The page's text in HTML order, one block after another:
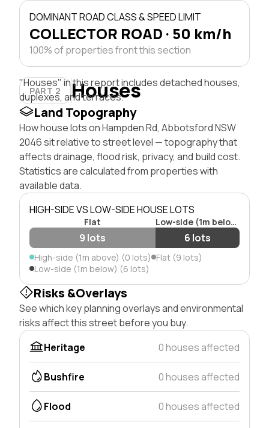
DOMINANT ROAD CLASS & SPEED LIMIT
COLLECTOR ROAD · 50 km/h
100% of properties front this section
PART 2 Houses
"Houses" in this report includes detached houses,
duplexes, and terraces.
Land Topography
How house lots on Hampden Rd, Abbotsford NSW
2046 sit relative to street level — topography that
affects drainage, flood risk, privacy, and build cost.
Statistics are calculated from properties with
available data.
HIGH-SIDE VS LOW-SIDE HOUSE LOTS
Flat Low-side (1m below)
9 lots 6 lots
High-side (1m above) (0 lots) Flat (9 lots)
Low-side (1m below) (6 lots)
Risks &Overlays
See which key planning overlays and environmental
risks affect this street before you buy.
Heritage
0 houses affected
Bushfire 0 houses affected
Flood 0 houses affected